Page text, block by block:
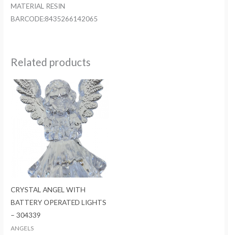
MATERIAL RESIN
BARCODE:8435266142065
Related products
CRYSTAL ANGEL WITH
BATTERY OPERATED LIGHTS
– 304339
ANGELS